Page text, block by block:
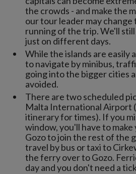
the crowds - and make the
our tour leader may
running of the trip. We'll
just on different days.
While the islands are easily
to navigate by minibus,
going into the bigger cities
avoided.
There are two scheduled
Malta International Airport
itinerary for times). If you
window, you'll have to
Gozo to join the rest of the
travel by bus or taxi to
the ferry over to Gozo.
day and you don't need a